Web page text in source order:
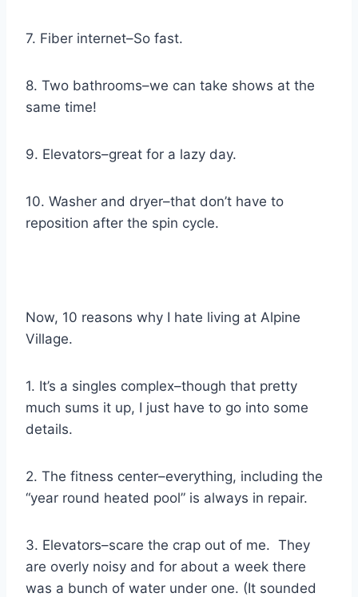
7. Fiber internet–So fast.
8. Two bathrooms–we can take shows at the
same time!
9. Elevators–great for a lazy day.
10. Washer and dryer–that don’t have to
reposition after the spin cycle.
Now, 10 reasons why I hate living at Alpine
Village.
1. It’s a singles complex–though that pretty
much sums it up, I just have to go into some
details.
2. The fitness center–everything, including the
“year round heated pool” is always in repair.
3. Elevators–scare the crap out of me. They
are overly noisy and for about a week there
was a bunch of water under one. (It sounded